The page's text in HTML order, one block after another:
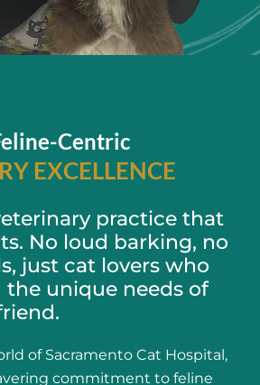
Centric
EXCELLENCE
practice that
No loud barking, no
just cat lovers who
unique needs of
of Sacramento Cat Hospital,
commitment to feline